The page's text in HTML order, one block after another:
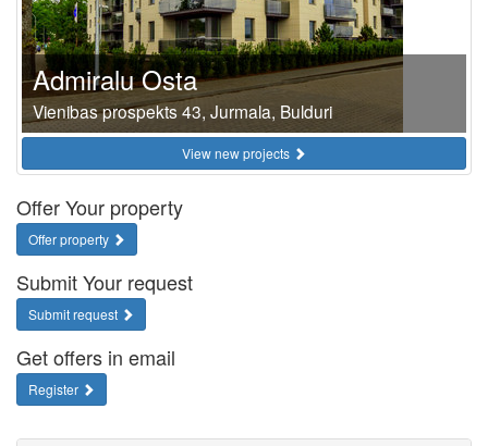
Admiralu Osta
Vienibas prospekts 43, Jurmala, Bulduri
View new projects
Offer Your property
Offer property
Submit Your request
Submit request
Get offers in email
Register